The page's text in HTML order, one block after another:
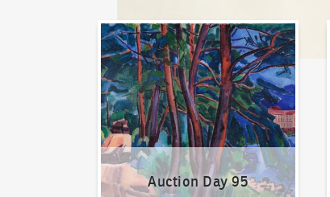
Auction Day 95
Auction Day 95